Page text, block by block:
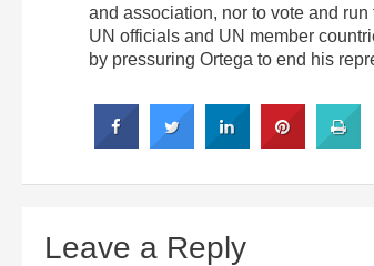
and association, nor to vote and
UN officials and UN member
by pressuring Ortega to end his
Leave a Reply